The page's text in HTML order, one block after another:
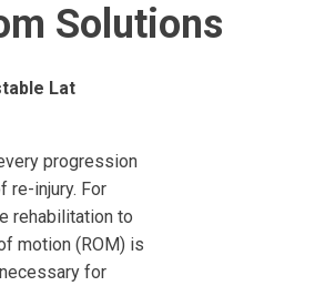
Solutions
Lat
progression
re-injury. For
rehabilitation to
motion (ROM) is
for